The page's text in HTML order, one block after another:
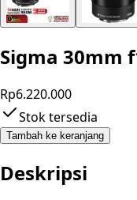
Sigma 30mm
Rp6.220.000
Stok tersedia
Tambah ke keranjang
Deskripsi